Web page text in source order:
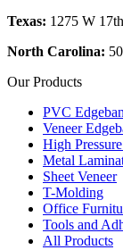
Texas: 1275 W
North Carolina:
Our Products
PVC
Veneer
High
Metal
Sheet Veneer
T-Molding
Office
Tools and
All Products